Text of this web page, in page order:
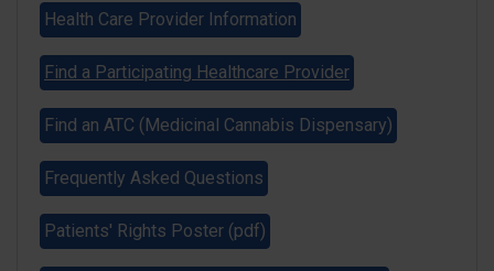
Health Care Provider Information
Find a Participating Healthcare Provider
Find an ATC (Medicinal Cannabis Dispensary)
CRC
Frequently Asked Questions
Patients' Rights Poster (pdf)